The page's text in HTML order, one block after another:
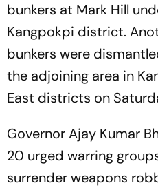
bunkers at Mark Hill
Kangpokpi district.
bunkers were
the adjoining area in
East districts on
Governor Ajay Kumar
20 urged warring
surrender weapons